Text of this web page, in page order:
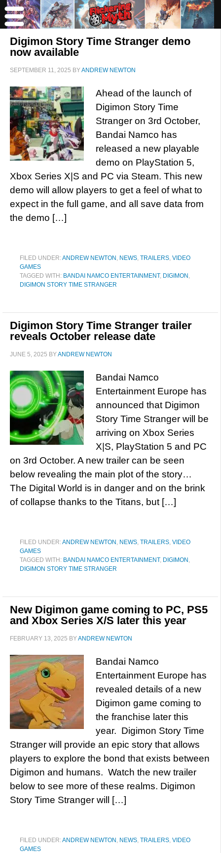
Digimon Story Time Stranger demo
now available
SEPTEMBER 11, 2025 BYANDREW NEWTON
Ahead of the launch of
Digimon Story Time
Stranger on 3rd October,
Bandai Namco has
released a new playable
demo on PlayStation 5,
Xbox Series X|S and PC via Steam. This new
demo will allow players to get a feel of what to
expect in the full game, and all save data from
the demo […]
FILED UNDER:ANDREW NEWTON , NEWS, TRAILERS, VIDEO
GAMES
TAGGED WITH: BANDAI NAMCO ENTERTAINMENT, DIGIMON ,
DIGIMON STORY TIME STRANGER
Digimon Story Time Stranger trailer
reveals October release date
JUNE 5, 2025 BYANDREW NEWTON
Bandai Namco
Entertainment Europe has
announced that Digimon
Story Time Stranger will be
arriving on Xbox Series
X|S, PlayStation 5 and PC
on 3rd October. A new trailer can be seen
below revealing the main plot of the story…
The Digital World is in danger and on the brink
of collapse thanks to the Titans, but […]
FILED UNDER:ANDREW NEWTON , NEWS, TRAILERS, VIDEO
GAMES
TAGGED WITH: BANDAI NAMCO ENTERTAINMENT, DIGIMON ,
DIGIMON STORY TIME STRANGER
New Digimon game coming to PC, PS5
and Xbox Series X/S later this year
FEBRUARY 13, 2025 BYANDREW NEWTON
Bandai Namco
Entertainment Europe has
revealed details of a new
Digimon game coming to
the franchise later this
year. Digimon Story Time
Stranger will provide an epic story that allows
players to explore the bond that exists between
Digimon and humans. Watch the new trailer
below to see more of these realms. Digimon
Story Time Stranger will […]
FILED UNDER:ANDREW NEWTON , NEWS, TRAILERS, VIDEO
GAMES